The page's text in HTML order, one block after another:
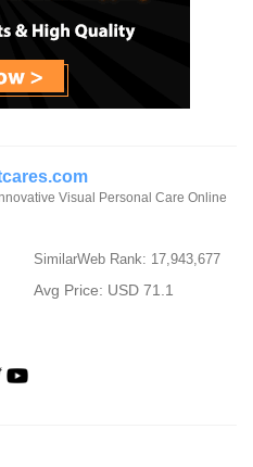
Visual Personal Care Online
SimilarWeb Rank: 17,943,677
Avg Price: USD 71.1